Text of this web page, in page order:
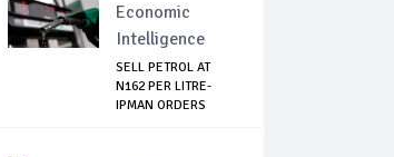
Economic
Intelligence
SELL PETROL AT
N162 PER LITRE-
IPMAN ORDERS